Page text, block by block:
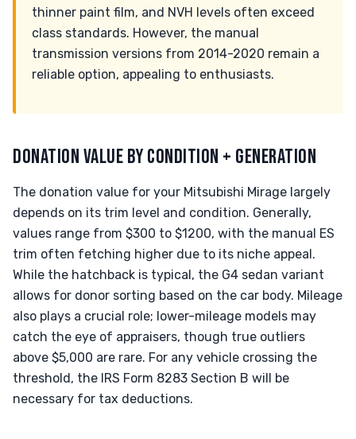
thinner paint film, and NVH levels often exceed
class standards. However, the manual
transmission versions from 2014-2020 remain a
reliable option, appealing to enthusiasts.
DONATION VALUE BY CONDITION + GENERATION
The donation value for your Mitsubishi Mirage largely
depends on its trim level and condition. Generally,
values range from $300 to $1200, with the manual ES
trim often fetching higher due to its niche appeal.
While the hatchback is typical, the G4 sedan variant
allows for donor sorting based on the car body. Mileage
also plays a crucial role; lower-mileage models may
catch the eye of appraisers, though true outliers
above $5,000 are rare. For any vehicle crossing the
threshold, the IRS Form 8283 Section B will be
necessary for tax deductions.